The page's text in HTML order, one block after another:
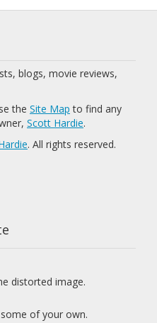
blogs, movie reviews,
the Site Map to find any
Scott Hardie.
. All rights reserved.
distorted image.
of your own.